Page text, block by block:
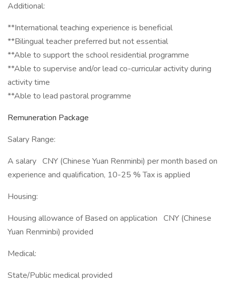
Additional:
**International teaching experience is beneficial
**Bilingual teacher preferred but not essential
**Able to support the school residential programme
**Able to supervise and/or lead co-curricular activity during
activity time
**Able to lead pastoral programme
Remuneration Package
Salary Range:
A salary CNY (Chinese Yuan Renminbi) per month based on
experience and qualification, 10-25 % Tax is applied
Housing:
Housing allowance of Based on application CNY (Chinese
Yuan Renminbi) provided
Medical:
State/Public medical provided